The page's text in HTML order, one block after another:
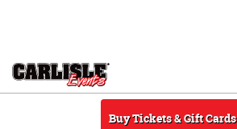
Buy Tickets & Gift Cards